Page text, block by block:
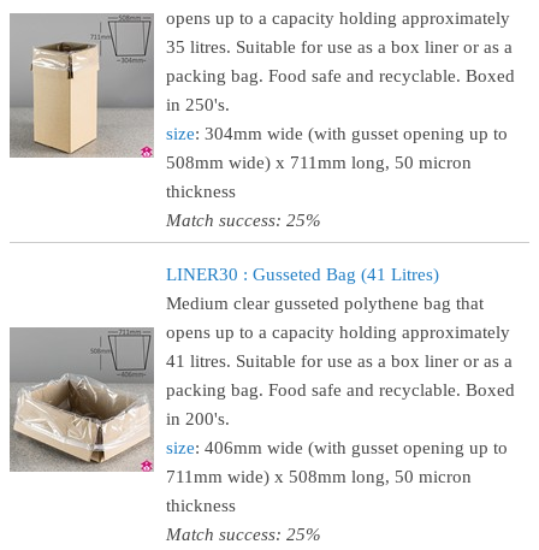
opens up to a capacity holding approximately
35 litres. Suitable for use as a box liner or as a
packing bag. Food safe and recyclable. Boxed
in 250's.
size: 304mm wide (with gusset opening up to
508mm wide) x 711mm long, 50 micron
thickness
Match success: 25%
LINER30 : Gusseted Bag (41 Litres)
Medium clear gusseted polythene bag that
opens up to a capacity holding approximately
41 litres. Suitable for use as a box liner or as a
packing bag. Food safe and recyclable. Boxed
in 200's.
size: 406mm wide (with gusset opening up to
711mm wide) x 508mm long, 50 micron
thickness
Match success: 25%